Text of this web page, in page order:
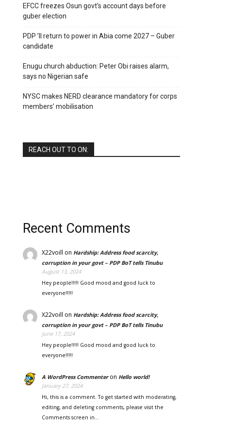
EFCC freezes Osun govt’s account days before
guber election
PDP ’ll return to power in Abia come 2027 – Guber
candidate
Enugu church abduction: Peter Obi raises alarm,
says no Nigerian safe
NYSC makes NERD clearance mandatory for corps
members’ mobilisation
REACH OUT TO ON:
Recent Comments
X22voill on Hardship: Address food scarcity,
corruption in your govt – PDP BoT tells Tinubu
August 13, 2024
Hey people!!!!! Good mood and good luck to
everyone!!!!!
X22voill on Hardship: Address food scarcity,
corruption in your govt – PDP BoT tells Tinubu
June 17, 2024
Hey people!!!!! Good mood and good luck to
everyone!!!!!
A WordPress Commenteron Hello world!
January 27, 2024
Hi, this is a comment. To get started with moderating,
editing, and deleting comments, please visit the
Comments screen in…